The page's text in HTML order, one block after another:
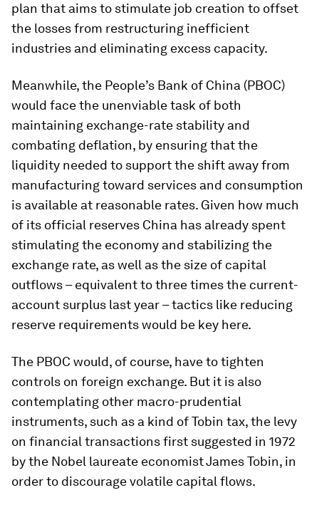
plan that aims to stimulate job creation to offset
the losses from restructuring inefficient
industries and eliminating excess capacity.
Meanwhile, the People’s Bank of China (PBOC)
would face the unenviable task of both
maintaining exchange-rate stability and
combating deflation, by ensuring that the
liquidity needed to support the shift away from
manufacturing toward services and consumption
is available at reasonable rates. Given how much
of its official reserves China has already spent
stimulating the economy and stabilizing the
exchange rate, as well as the size of capital
outflows – equivalent to three times the current-
account surplus last year – tactics like reducing
reserve requirements would be key here.
The PBOC would, of course, have to tighten
controls on foreign exchange. But it is also
contemplating other macro-prudential
instruments, such as a kind of Tobin tax, the levy
on financial transactions first suggested in 1972
by the Nobel laureate economist James Tobin, in
order to discourage volatile capital flows.